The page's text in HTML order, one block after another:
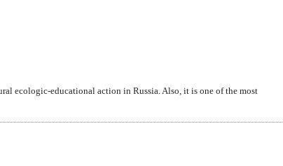
ecologic-educational action in Russia. Also, it is one of the most